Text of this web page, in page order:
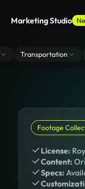
Marketing Studio
Transportation
Footage
License:
Content:
Specs: